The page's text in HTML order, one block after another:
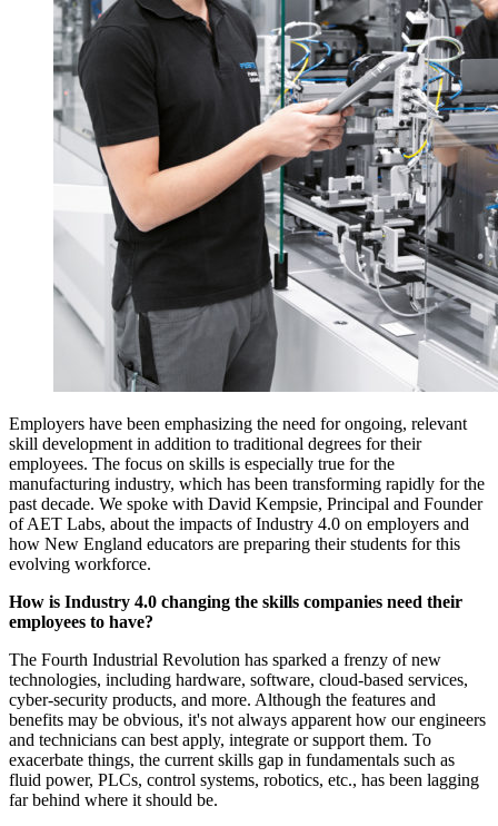
Employers have been emphasizing the need for ongoing, relevant
skill development in addition to traditional degrees for their
employees. The focus on skills is especially true for the
manufacturing industry, which has been transforming rapidly for the
past decade. We spoke with David Kempsie, Principal and Founder
of AET Labs, about the impacts of Industry 4.0 on employers and
how New England educators are preparing their students for this
evolving workforce.
How is Industry 4.0 changing the skills companies need their
employees to have?
The Fourth Industrial Revolution has sparked a frenzy of new
technologies, including hardware, software, cloud-based services,
cyber-security products, and more. Although the features and
benefits may be obvious, it's not always apparent how our engineers
and technicians can best apply, integrate or support them. To
exacerbate things, the current skills gap in fundamentals such as
fluid power, PLCs, control systems, robotics, etc., has been lagging
far behind where it should be.